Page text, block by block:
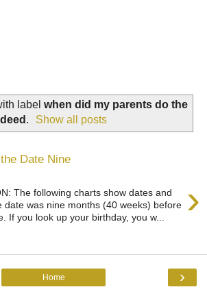
label when did my parents do the
deed . Show all posts
Date Nine
›
The following charts show dates and
date was nine months (40 weeks) before
If you look up your birthday, you w...
›
Home